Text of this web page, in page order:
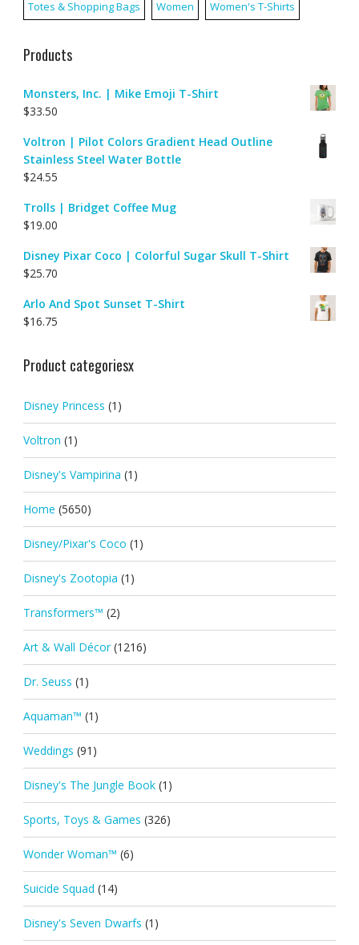
Totes & Shopping Bags Women Women's T-Shirts
Products
Monsters, Inc. | Mike Emoji T-Shirt
$33.50
Voltron | Pilot Colors Gradient Head Outline
Stainless Steel Water Bottle
$24.55
Trolls | Bridget Coffee Mug
$19.00
Disney Pixar Coco | Colorful Sugar Skull T-Shirt
$25.70
Arlo And Spot Sunset T-Shirt
$16.75
Product categoriesx
Disney Princess (1)
Voltron (1)
Disney's Vampirina (1)
Home (5650)
Disney/Pixar's Coco (1)
Disney's Zootopia (1)
Transformers™ (2)
Art & Wall Décor (1216)
Dr. Seuss (1)
Aquaman™ (1)
Weddings (91)
Disney's The Jungle Book (1)
Sports, Toys & Games (326)
Wonder Woman™ (6)
Suicide Squad (14)
Disney's Seven Dwarfs (1)